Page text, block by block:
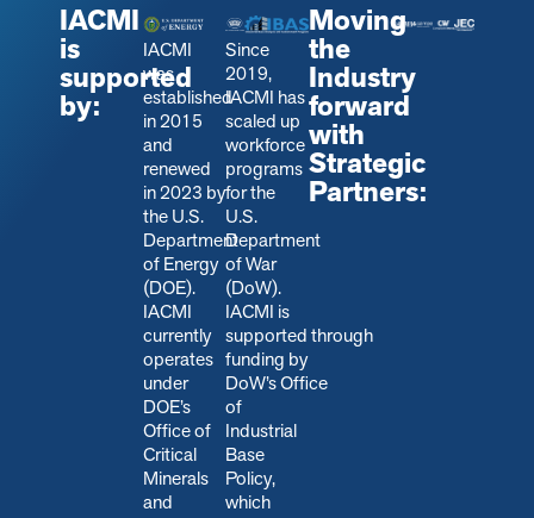
IACMI
is
supported
by:
IACMI
was
established
in 2015
and
renewed
in 2023 by
the U.S.
Department
of Energy
(DOE).
IACMI
currently
operates
under
DOE’s
Office of
Critical
Minerals
and
Since
2019,
IACMI has
scaled up
workforce
programs
for the
U.S.
Department
of War
(DoW).
IACMI is
supported through
funding by
DoW’s Office
of
Industrial
Base
Policy,
which
Moving
the
Industry
forward
with
Strategic
Partners: